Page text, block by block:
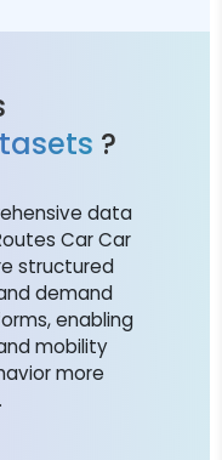
?
data
Car Car
structured
demand
enabling
mobility
more